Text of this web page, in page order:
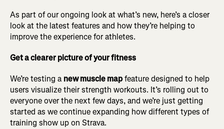
As part of our ongoing look at what’s new, here’s a closer
look at the latest features and how they’re helping to
improve the experience for athletes.
Get a clearer picture of your fitness
We’re testing a new muscle mapfeature designed to help
users visualize their strength workouts. It’s rolling out to
everyone over the next few days, and we’re just getting
started as we continue expanding how different types of
training show up on Strava.